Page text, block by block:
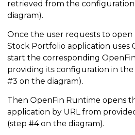
retrieved from the
diagram).
Once the user requests to open
Stock Portfolio application uses
start the corresponding
providing its configuration in the
#3 on the diagram).
Then OpenFin Runtime opens
application by URL from
(step #4 on the diagram).